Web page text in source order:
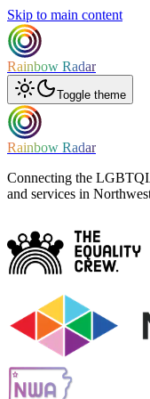
Skip to main content
Rainbow Radar
Toggle theme
Rainbow Radar
Connecting the
and services in